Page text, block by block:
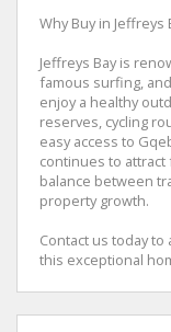
Why Buy in Jeffreys
Jeffreys Bay is
famous surfing,
enjoy a healthy
reserves, cycling
easy access to
continues to
balance between
property growth.
Contact us today
this exceptional